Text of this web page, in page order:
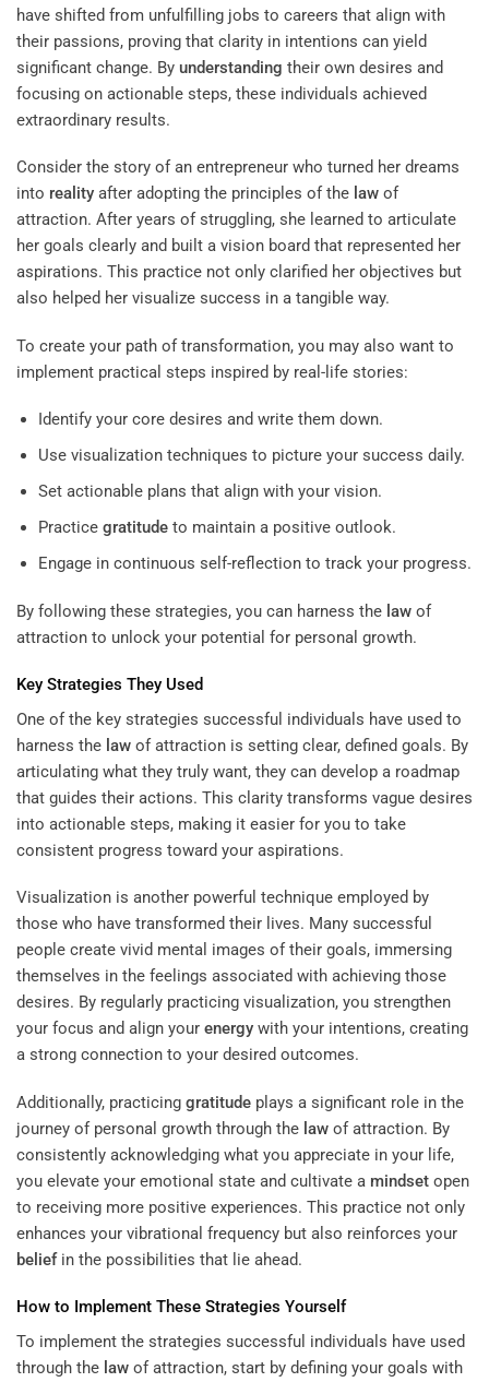
have shifted from unfulfilling jobs to careers that align with
their passions, proving that clarity in intentions can yield
significant change. By understanding their own desires and
focusing on actionable steps, these individuals achieved
extraordinary results.
Consider the story of an entrepreneur who turned her dreams
into reality after adopting the principles of the law of
attraction. After years of struggling, she learned to articulate
her goals clearly and built a vision board that represented her
aspirations. This practice not only clarified her objectives but
also helped her visualize success in a tangible way.
To create your path of transformation, you may also want to
implement practical steps inspired by real-life stories:
Identify your core desires and write them down.
Use visualization techniques to picture your success daily.
Set actionable plans that align with your vision.
Practice gratitudeto maintain a positive outlook.
Engage in continuous self-reflection to track your progress.
By following these strategies, you can harness the law of
attraction to unlock your potential for personal growth.
Key Strategies They Used
One of the key strategies successful individuals have used to
harness the law of attraction is setting clear, defined goals. By
articulating what they truly want, they can develop a roadmap
that guides their actions. This clarity transforms vague desires
into actionable steps, making it easier for you to take
consistent progress toward your aspirations.
Visualization is another powerful technique employed by
those who have transformed their lives. Many successful
people create vivid mental images of their goals, immersing
themselves in the feelings associated with achieving those
desires. By regularly practicing visualization, you strengthen
your focus and align your energy with your intentions, creating
a strong connection to your desired outcomes.
Additionally, practicing gratitude plays a significant role in the
journey of personal growth through the law of attraction. By
consistently acknowledging what you appreciate in your life,
you elevate your emotional state and cultivate a mindset open
to receiving more positive experiences. This practice not only
enhances your vibrational frequency but also reinforces your
beliefin the possibilities that lie ahead.
How to Implement These Strategies Yourself
To implement the strategies successful individuals have used
through the law of attraction, start by defining your goals with